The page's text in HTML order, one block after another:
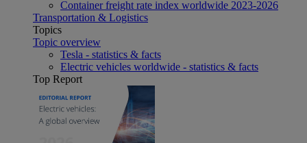
Container freight rate index worldwide 2023-2026
Transportation & Logistics
Topics
Topic overview
Tesla - statistics & facts
Electric vehicles worldwide - statistics & facts
Top Report